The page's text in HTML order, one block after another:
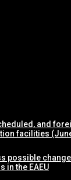
and
facilities
possible
in the EAEU